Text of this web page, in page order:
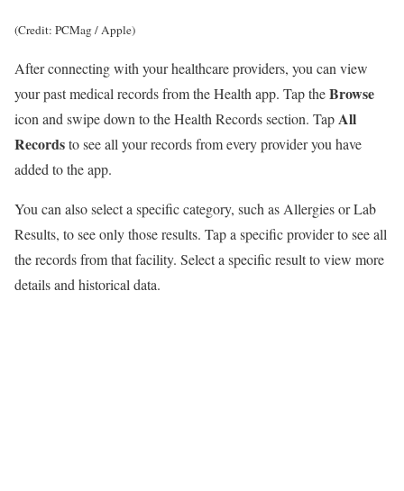
(Credit: PCMag / Apple)
After connecting with your healthcare providers, you can view
your past medical records from the Health app. Tap theBrowse
icon and swipe down to the Health Records section. TapAll
Recordsto see all your records from every provider you have
added to the app.
You can also select a specific category, such as Allergies or Lab
Results, to see only those results. Tap a specific provider to see all
the records from that facility. Select a specific result to view more
details and historical data.